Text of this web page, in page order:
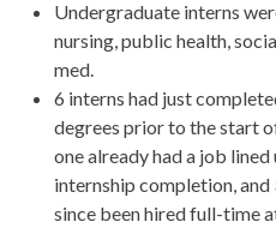
Undergraduate interns
nursing, public health,
med.
6 interns had just
degrees prior to the start
one already had a job lined
internship completion,
since been hired full-time